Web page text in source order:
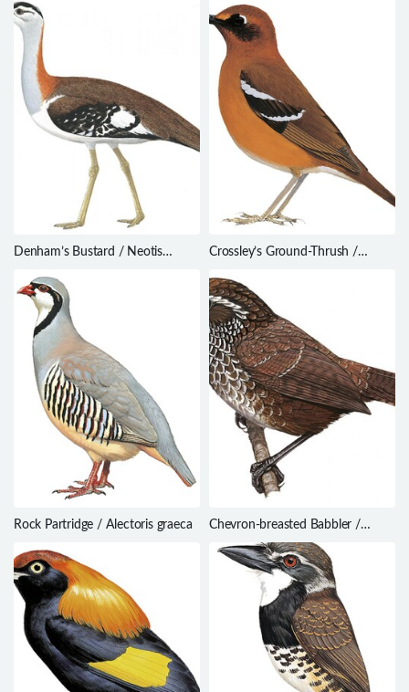
Denham’s Bustard / Neotis
Crossley’s Ground-Thrush /
Rock Partridge / Alectoris graeca
Chevron-breasted Babbler /
Stachyris roberti